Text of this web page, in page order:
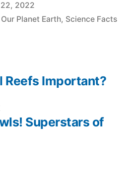
2022
Our Planet Earth, Science Facts
Superstars of
Reefs Important?